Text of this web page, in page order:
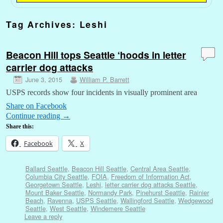
Tag Archives: Leshi
Beacon Hill tops Seattle ‘hoods in letter
carrier dog attacks
June 3, 2015 William P. Barrett
USPS records show four incidents in visually prominent area
Share on Facebook
Continue reading →
Share this:
Facebook X
Ballard Seattle, Beacon Hill Seattle, Central Area Seattle,
Columbia City Seattle, FOIA, Freedom of Information Act,
Georgetown Seattle, Leshi, letter carrier dog attacks Seattle,
Mount Baker Seattle, Normandy Park, Pinehurst Seattle, Rainier
Beach, Ravenna, USPS Seattle, Wallingford Seattle, Wedgewood
Seattle, West Seattle, Windemere Seattle
Leave a reply